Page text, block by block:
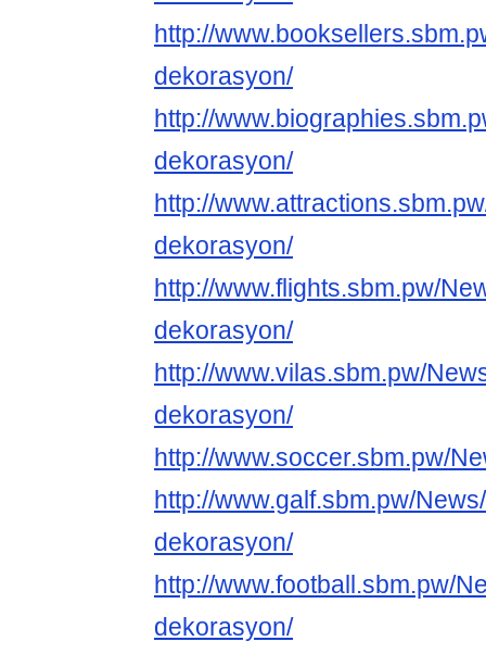
http://
dekorasyon/
http://
dekorasyon/
http://
dekorasyon/
http://www.flights.sbm.pw/
dekorasyon/
http://www.vilas.sbm.pw/
dekorasyon/
http://www.soccer.sbm.pw/
http://www.galf.sbm.pw/
dekorasyon/
http://www.football.sbm.pw/
dekorasyon/